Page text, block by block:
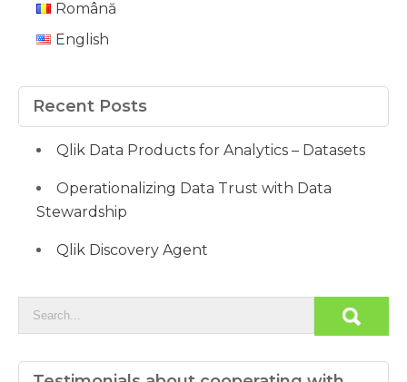
Română
English
Recent Posts
Qlik Data Products for Analytics – Datasets
Operationalizing Data Trust with Data
Stewardship
Qlik Discovery Agent